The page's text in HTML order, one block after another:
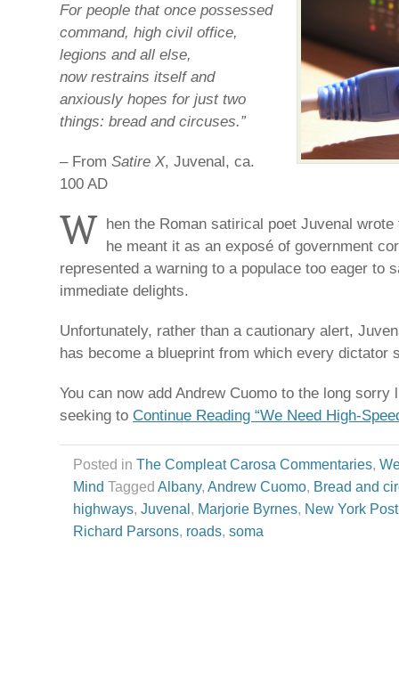
For people that once possessed
command, high civil office,
legions and all else,
now restrains itself and
anxiously hopes for just two
things: bread and circuses.”
– From Satire X, Juvenal, ca.
100 AD
W hen the Roman satirical poet Juvenal
he meant it as an exposé of government
represented a warning to a populace too eager to
immediate delights.
Unfortunately, rather than a cautionary alert,
has become a blueprint from which every dictator
You can now add Andrew Cuomo to the long
seeking to Continue Reading “We Need High-
Posted in The Compleat Carosa Commentaries,
Mind Tagged Albany, Andrew Cuomo, Bread and
highways, Juvenal , Marjorie Byrnes, New York Post
Richard Parsons, roads, soma